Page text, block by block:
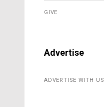
GIVE
Advertise
ADVERTISE WITH US